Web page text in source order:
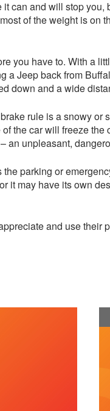
can and will stop
of the weight is on
you have to. With a
a Jeep back from
down and a wide
rule is a snowy
the car will freeze
an unpleasant,
parking or
it may have its own
and use